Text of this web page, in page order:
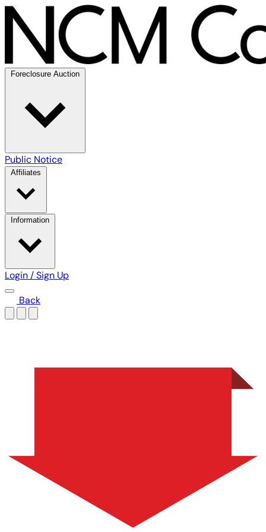
Foreclosure Auction
Public Notice
Affiliates
Information
Login / Sign Up
Back